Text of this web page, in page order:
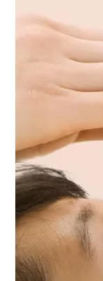
about growing
challenges
development.
is the
yoga practice,
living a more